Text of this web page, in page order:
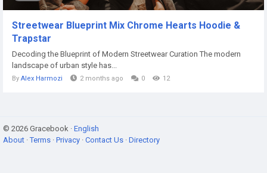
Streetwear Blueprint Mix Chrome Hearts Hoodie &
Trapstar
Decoding the Blueprint of Modern Streetwear Curation The modern
landscape of urban style has...
By Alex Harmozi 2 months ago 0 12
© 2026 Gracebook · English
About ·Terms · Privacy · Contact Us · Directory